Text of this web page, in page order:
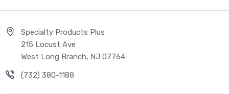
Specialty Products Plus
215 Locust Ave
West Long Branch, NJ 07764
(732) 380-1188